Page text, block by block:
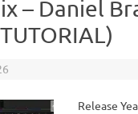
– Daniel
Release